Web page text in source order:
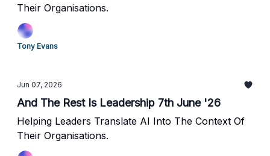
Their Organisations.
Tony Evans
Jun 07, 2026
And The Rest Is Leadership 7th June '26
Helping Leaders Translate AI Into The Context Of
Their Organisations.